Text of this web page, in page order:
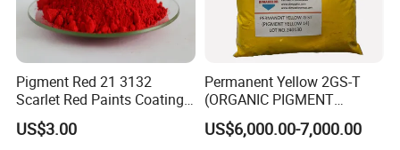
Pigment Red 21 3132
Scarlet Red Paints Coating
Red Pigment
US$3.00
Permanent Yellow 2GS-T
(ORGANIC PIGMENT
YELLOW 14) for Gravure Ink,
High Transparency
US$6,000.00-7,000.00